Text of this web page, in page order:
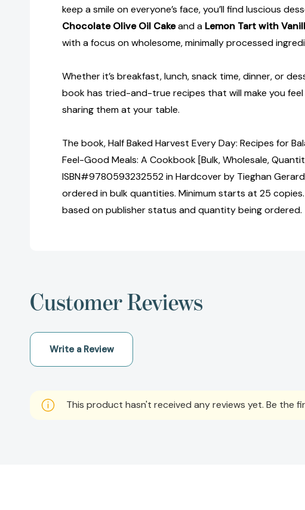
keep a smile on everyone’s face, you’ll find luscious
Chocolate Olive Oil Cakeand a Lemon Tart with
with a focus on wholesome, minimally processed
Whether it’s breakfast, lunch, snack time, dinner, or
book has tried-and-true recipes that will make you
sharing them at your table.
The book, Half Baked Harvest Every Day: Recipes for
Feel-Good Meals: A Cookbook [Bulk, Wholesale,
ISBN#9780593232552 in Hardcover by Tieghan
ordered in bulk quantities. Minimum starts at 25
based on publisher status and quantity being ordered.
Customer Reviews
Write a Review
This product hasn't received any reviews yet. Be the